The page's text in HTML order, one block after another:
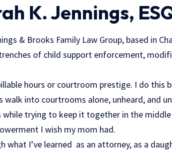
K. Jennings,
& Brooks Family Law Group, based in
of child support enforcement,
hours or courtroom prestige. I do this
into courtrooms alone, unheard, and
while trying to keep it together in the
I wish my mom had.
what I’ve learned as an attorney, as a